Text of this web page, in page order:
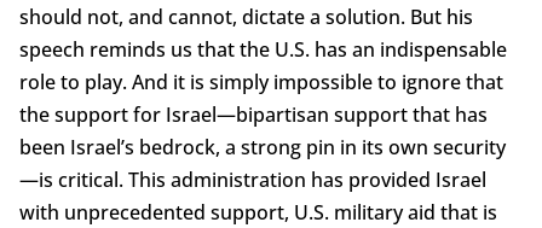
should not, and cannot, dictate a solution. But his
speech reminds us that the U.S. has an indispensable
role to play. And it is simply impossible to ignore that
the support for Israel—bipartisan support that has
been Israel’s bedrock, a strong pin in its own security
—is critical. This administration has provided Israel
with unprecedented support, U.S. military aid that is